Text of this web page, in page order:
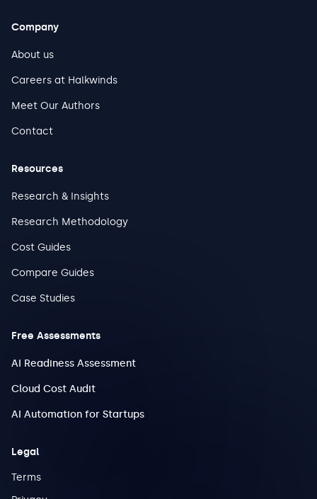
Company
About us
Careers at Halkwinds
Meet Our Authors
Contact
Resources
Research & Insights
Research Methodology
Cost Guides
Compare Guides
Case Studies
Free Assessments
AI Readiness Assessment
Cloud Cost Audit
AI Automation for Startups
Legal
Terms